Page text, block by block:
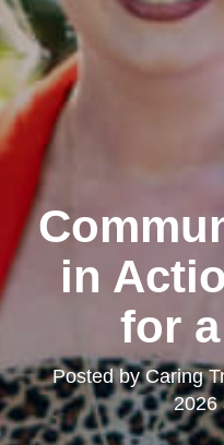
in
for
Posted byCaring
2026